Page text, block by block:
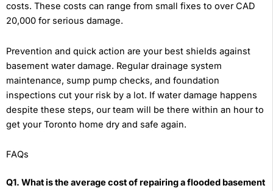
costs. These costs can range from small fixes to over CAD
20,000 for serious damage.
Prevention and quick action are your best shields against
basement water damage. Regular drainage system
maintenance, sump pump checks, and foundation
inspections cut your risk by a lot. If water damage happens
despite these steps, our team will be there within an hour to
get your Toronto home dry and safe again.
FAQs
Q1. What is the average cost of repairing a flooded basement